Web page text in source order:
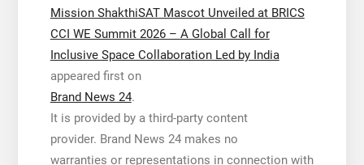
Mission ShakthiSAT Mascot Unveiled at BRICS
CCI WE Summit 2026 – A Global Call for
Inclusive Space Collaboration Led by India
appeared first on
Brand News 24.
It is provided by a third-party content
provider. Brand News 24 makes no
warranties or representations in connection with